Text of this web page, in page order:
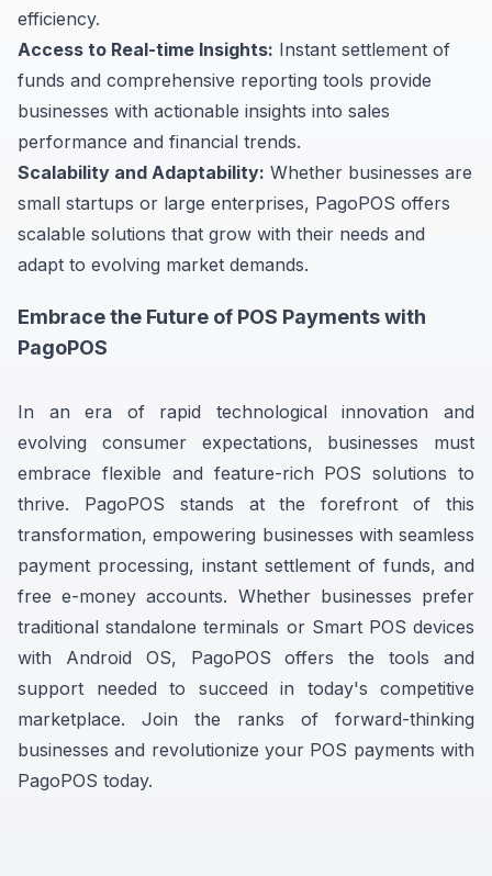
efficiency.
Access to Real-time Insights: Instant settlement of
funds and comprehensive reporting tools provide
businesses with actionable insights into sales
performance and financial trends.
Scalability and Adaptability: Whether businesses are
small startups or large enterprises, PagoPOS offers
scalable solutions that grow with their needs and
adapt to evolving market demands.
Embrace the Future of POS Payments with
PagoPOS
In an era of rapid technological innovation and
evolving consumer expectations, businesses must
embrace flexible and feature-rich POS solutions to
thrive. PagoPOS stands at the forefront of this
transformation, empowering businesses with seamless
payment processing, instant settlement of funds, and
free e-money accounts. Whether businesses prefer
traditional standalone terminals or Smart POS devices
with Android OS, PagoPOS offers the tools and
support needed to succeed in today's competitive
marketplace. Join the ranks of forward-thinking
businesses and revolutionize your POS payments with
PagoPOS today.